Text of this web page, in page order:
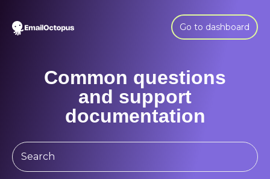
Go to dashboard
Common questions
and support
documentation